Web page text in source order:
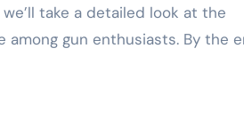
take a detailed look at the
gun enthusiasts. By the